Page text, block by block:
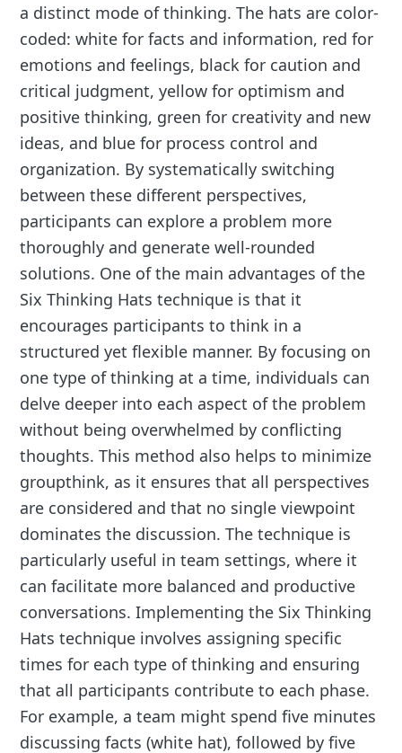
a distinct mode of thinking. The hats are color-
coded: white for facts and information, red for
emotions and feelings, black for caution and
critical judgment, yellow for optimism and
positive thinking, green for creativity and new
ideas, and blue for process control and
organization. By systematically switching
between these different perspectives,
participants can explore a problem more
thoroughly and generate well-rounded
solutions. One of the main advantages of the
Six Thinking Hats technique is that it
encourages participants to think in a
structured yet flexible manner. By focusing on
one type of thinking at a time, individuals can
delve deeper into each aspect of the problem
without being overwhelmed by conflicting
thoughts. This method also helps to minimize
groupthink, as it ensures that all perspectives
are considered and that no single viewpoint
dominates the discussion. The technique is
particularly useful in team settings, where it
can facilitate more balanced and productive
conversations. Implementing the Six Thinking
Hats technique involves assigning specific
times for each type of thinking and ensuring
that all participants contribute to each phase.
For example, a team might spend five minutes
discussing facts (white hat), followed by five